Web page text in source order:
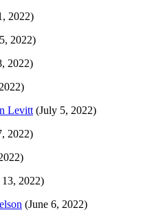
2022)
2022)
2022)
Levitt(July 5, 2022)
2022)
13, 2022)
(June 6, 2022)